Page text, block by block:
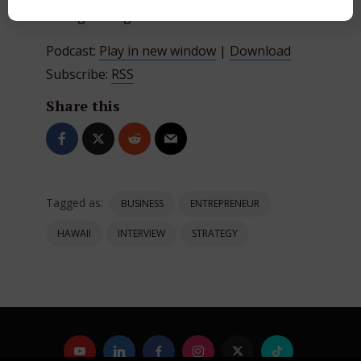
Podcast: Play in new window | Download
Subscribe: RSS
Share this
Tagged as: BUSINESS ENTREPRENEUR
HAWAII INTERVIEW STRATEGY